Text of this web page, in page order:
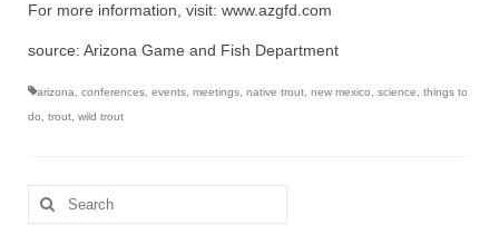
For more information, visit: www.azgfd.com
source: Arizona Game and Fish Department
arizona conferences events meetings native trout new mexico science
things to
do
trout wild trout
Search
for: